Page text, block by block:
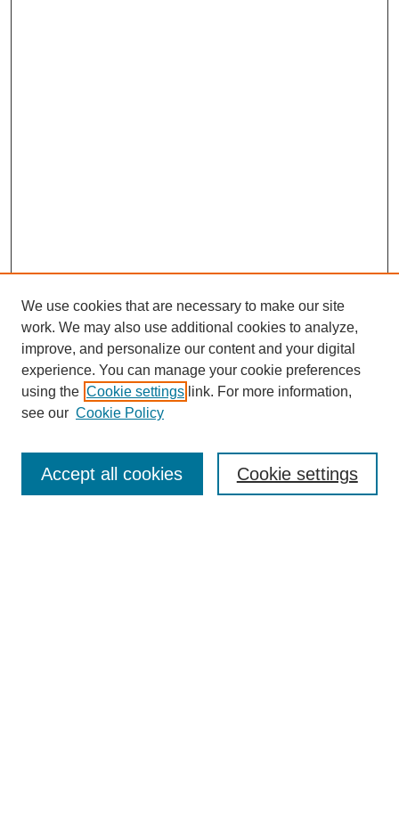
SEARCH
Enter search terms:
We use cookies that are necessary to make our site
work. We may also use additional cookies to analyze,
improve, and personalize our content and your digital
experience. You can manage your cookie preferences
using the Cookie settings link. For more information,
see our Cookie Policy
Cookie settings
Accept all cookies